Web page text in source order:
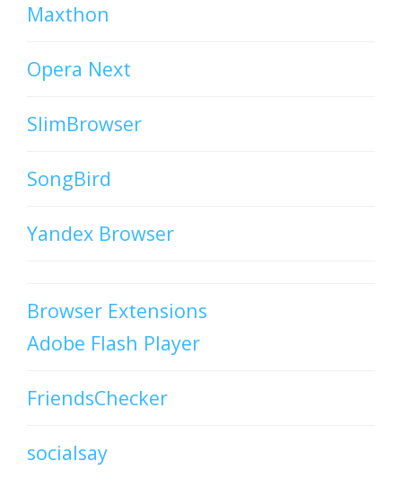
Maxthon
Opera Next
SlimBrowser
SongBird
Yandex Browser
Browser Extensions
Adobe Flash Player
FriendsChecker
socialsay